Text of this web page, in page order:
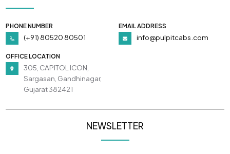
PHONE NUMBER
(+91) 80520 80501
EMAIL ADDRESS
info@pulpitcabs.com
OFFICE LOCATION
305, CAPITOL ICON,
Sargasan, Gandhinagar,
Gujarat 382421
NEWSLETTER